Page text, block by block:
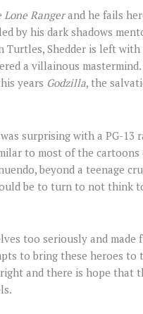
Lone Rangerand he fails
by his dark shadows
Shedder is left
a villainous
years Godzilla, the
surprising with a PG-
to most of the
beyond a teenage
be to turn to not think
too seriously and made
to bring these heroes to
and there is hope that